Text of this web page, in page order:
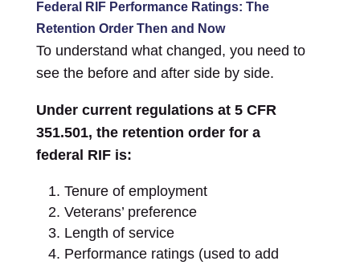
Federal RIF Performance Ratings: The
Retention Order Then and Now
To understand what changed, you need to
see the before and after side by side.
Under current regulations at 5 CFR
351.501, the retention order for a
federal RIF is:
Tenure of employment
Veterans’ preference
Length of service
Performance ratings (used to add